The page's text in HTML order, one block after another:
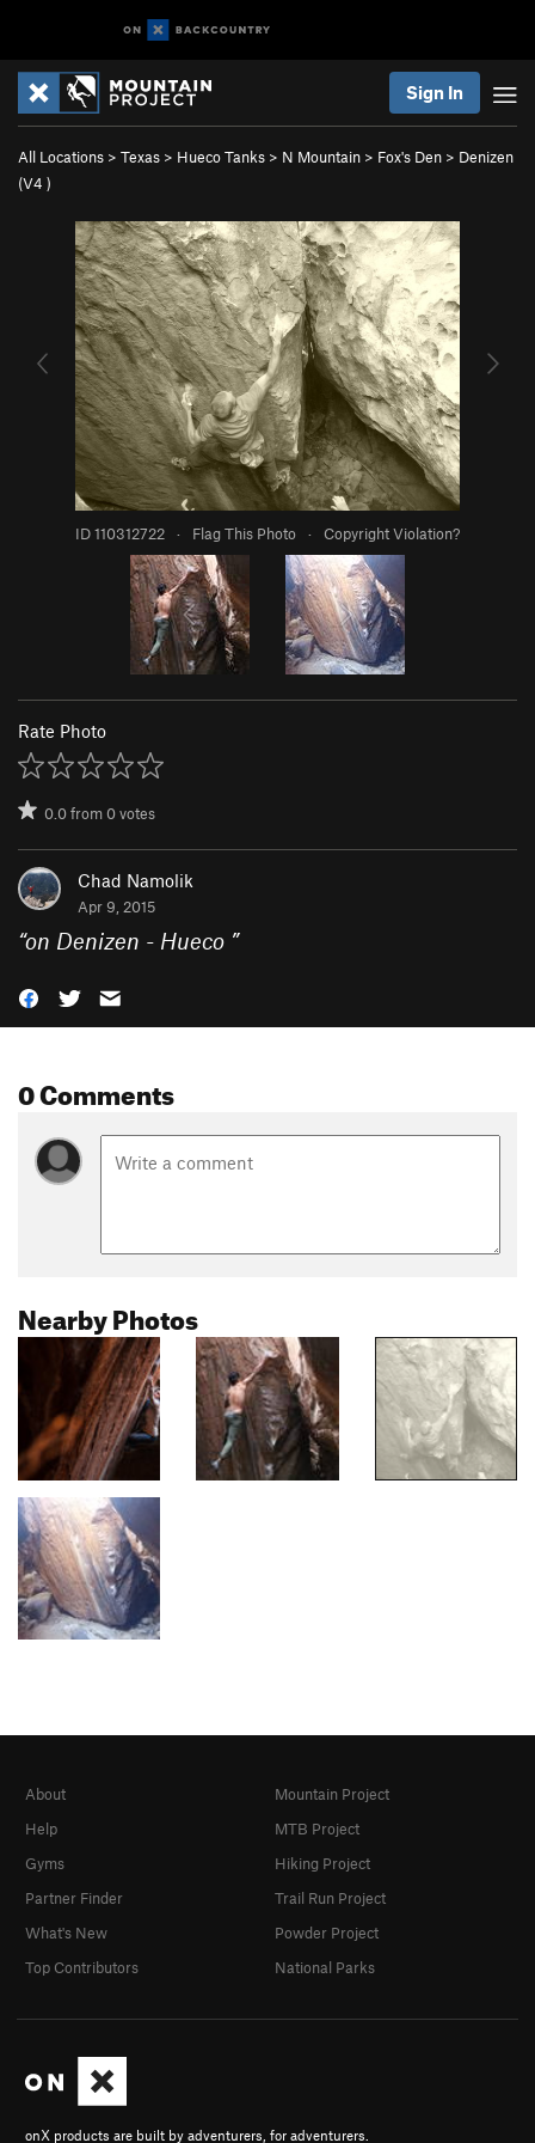
Sign In
All Locations > Texas > Hueco Tanks > N Mountain > Fox's Den > Denizen
(V4 )
ID 110312722 · Flag This Photo · Copyright Violation?
Rate Photo
0.0from0votes
Chad Namolik
Apr 9, 2015
“on Denizen - Hueco ”
0 Comments
Nearby Photos
onX products are built by adventurers, for adventurers.
About
Help
Gyms
Partner Finder
What's New
Top Contributors
Mountain Project
MTB Project
Hiking Project
Trail Run Project
Powder Project
National Parks